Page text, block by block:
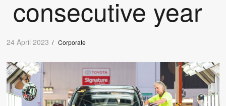
consecutive year
24 April 2023 /Corporate